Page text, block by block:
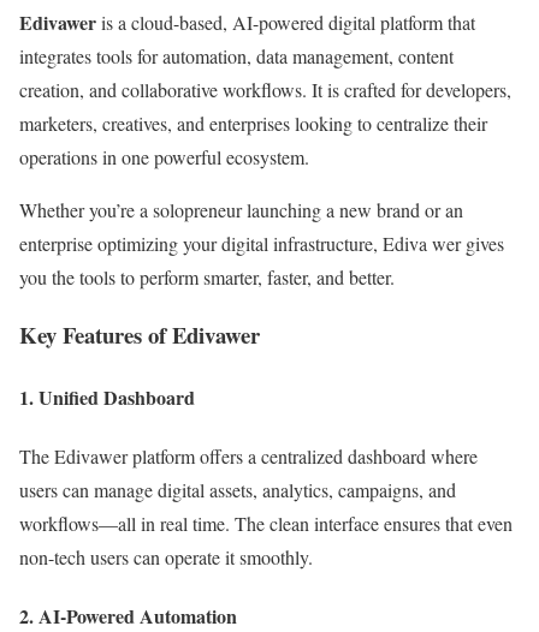
Edivaweris a cloud-based, AI-powered digital platform that
integrates tools for automation, data management, content
creation, and collaborative workflows. It is crafted for developers,
marketers, creatives, and enterprises looking to centralize their
operations in one powerful ecosystem.
Whether you’re a solopreneur launching a new brand or an
enterprise optimizing your digital infrastructure, Ediva wer gives
you the tools to perform smarter, faster, and better.
Key Features of Edivawer
1.Unified Dashboard
The Edivawer platform offers a centralized dashboard where
users can manage digital assets, analytics, campaigns, and
workflows—all in real time. The clean interface ensures that even
non-tech users can operate it smoothly.
2.AI-Powered Automation